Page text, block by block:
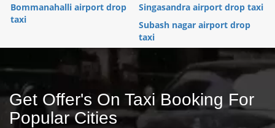
Bommanahalli airport drop
taxi
Singasandra airport drop taxi
Subash nagar airport drop
taxi
Get Offer's On Taxi Booking For
Popular Cities